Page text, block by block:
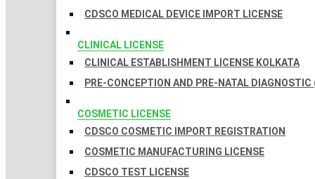
CDSCO MEDICAL DEVICE IMPORT LICENSE
CLINICAL LICENSE
CLINICAL ESTABLISHMENT LICENSE KOLKATA
PRE-CONCEPTION AND PRE-NATAL
COSMETIC LICENSE
CDSCO COSMETIC IMPORT REGISTRATION
COSMETIC MANUFACTURING LICENSE
CDSCO TEST LICENSE